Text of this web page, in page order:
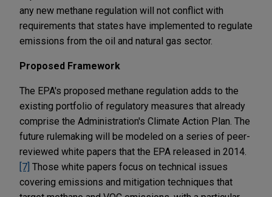
any new methane regulation will not conflict with
requirements that states have implemented to regulate
emissions from the oil and natural gas sector.
Proposed Framework
The EPA's proposed methane regulation adds to the
existing portfolio of regulatory measures that already
comprise the Administration's Climate Action Plan. The
future rulemaking will be modeled on a series of peer-
reviewed white papers that the EPA released in 2014.
[7] Those white papers focus on technical issues
covering emissions and mitigation techniques that